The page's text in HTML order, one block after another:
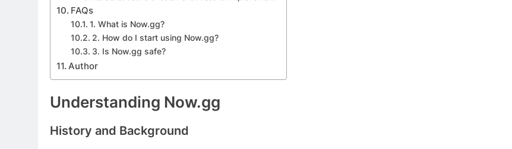
FAQs
1. What is Now.gg?
2. How do I start using Now.gg?
3. Is Now.gg safe?
Author
Understanding Now.gg
History and Background